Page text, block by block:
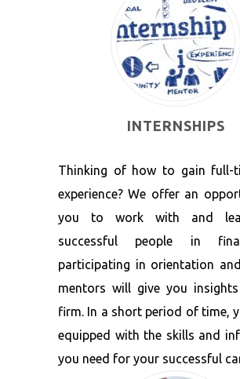
INTERNSHIPS
Thinking of how to gain full-
experience? We offer an
you to work with and
successful people in
participating in orientation
mentors will give you
firm. In a short period of time,
equipped with the skills and
you need for your successful